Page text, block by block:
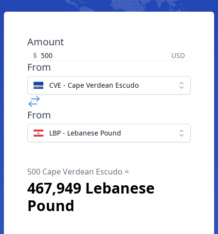
Amount
$ USD
From
CVE - Cape Verdean Escudo
From
LBP - Lebanese Pound
500 Cape Verdean Escudo =
467,949 Lebanese
Pound